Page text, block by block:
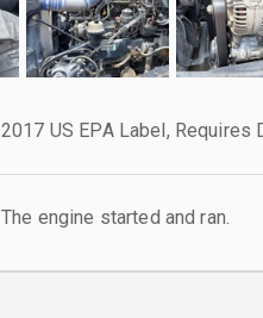
2017 US EPA Label, Requires
The engine started and ran.